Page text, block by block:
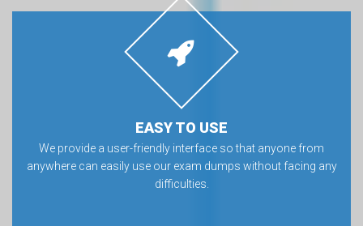
EASY TO USE
We provide a user-friendly interface so that anyone from
anywhere can easily use our exam dumps without facing any
difficulties.